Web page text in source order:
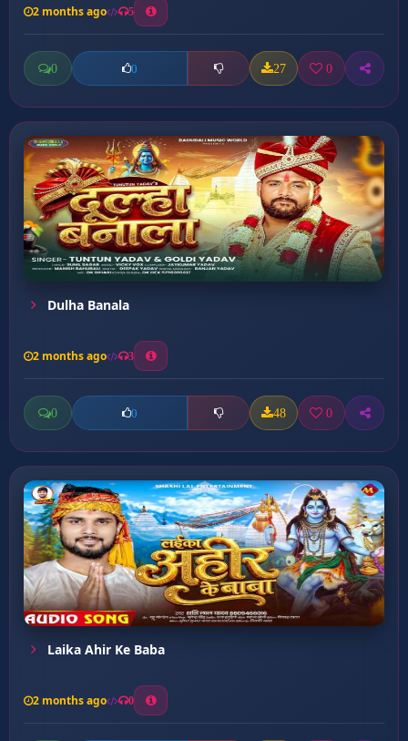
2 months ago 5
0 0 27 0
Dulha Banala
2 months ago 3
0 0 48 0
Laika Ahir Ke Baba
2 months ago 0